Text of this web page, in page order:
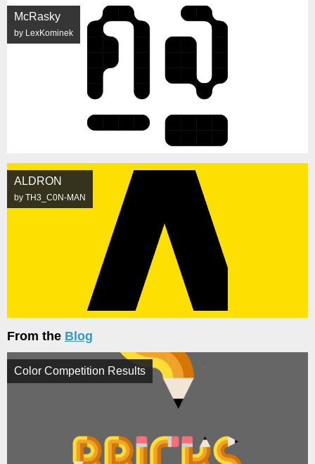
McRasky
by LexKominek
ALDRON
by TH3_C0N-MAN
From the Blog
Color Competition Results